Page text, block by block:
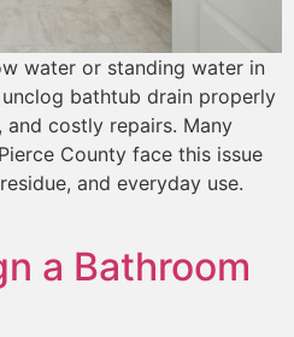
water or standing water in
bathtub drain properly
and costly repairs. Many
County face this issue
and everyday use.
a Bathroom